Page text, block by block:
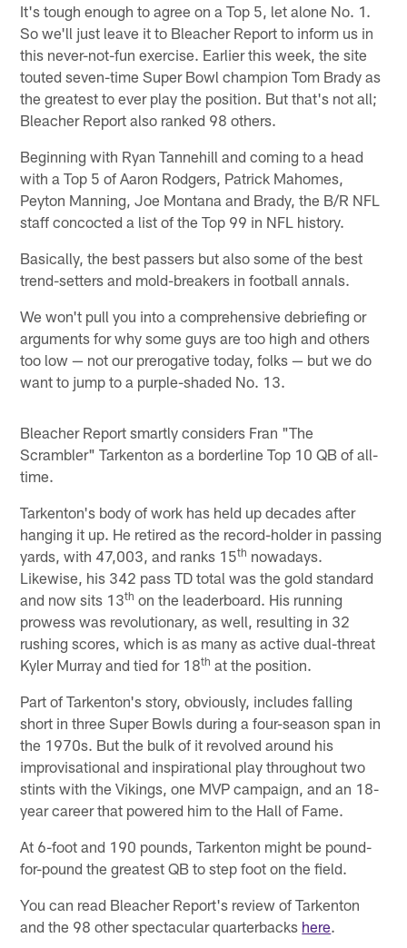
It's tough enough to agree on a Top 5, let alone No. 1.
So we'll just leave it to Bleacher Report to inform us in
this never-not-fun exercise. Earlier this week, the site
touted seven-time Super Bowl champion Tom Brady as
the greatest to ever play the position. But that's not all;
Bleacher Report also ranked 98 others.
Beginning with Ryan Tannehill and coming to a head
with a Top 5 of Aaron Rodgers, Patrick Mahomes,
Peyton Manning, Joe Montana and Brady, the B/R NFL
staff concocted a list of the Top 99 in NFL history.
Basically, the best passers but also some of the best
trend-setters and mold-breakers in football annals.
We won't pull you into a comprehensive debriefing or
arguments for why some guys are too high and others
too low — not our prerogative today, folks — but we do
want to jump to a purple-shaded No. 13.
Bleacher Report smartly considers Fran "The
Scrambler" Tarkenton as a borderline Top 10 QB of all-
time.
Tarkenton's body of work has held up decades after
hanging it up. He retired as the record-holder in passing
yards, with 47,003, and ranks 15th nowadays.
Likewise, his 342 pass TD total was the gold standard
and now sits 13th on the leaderboard. His running
prowess was revolutionary, as well, resulting in 32
rushing scores, which is as many as active dual-threat
Kyler Murray and tied for 18th at the position.
Part of Tarkenton's story, obviously, includes falling
short in three Super Bowls during a four-season span in
the 1970s. But the bulk of it revolved around his
improvisational and inspirational play throughout two
stints with the Vikings, one MVP campaign, and an 18-
year career that powered him to the Hall of Fame.
At 6-foot and 190 pounds, Tarkenton might be pound-
for-pound the greatest QB to step foot on the field.
You can read Bleacher Report's review of Tarkenton
and the 98 other spectacular quarterbacks here.